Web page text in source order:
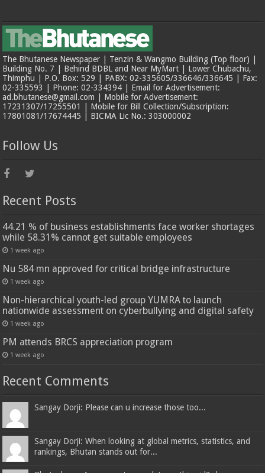
The Bhutanese Newspaper | Tenzin & Wangmo Building (Top floor) |
Building No. 7 | Behind BDBL and Near MyMart | Lower Chubachu,
Thimphu | P.O. Box: 529 | PABX: 02-335605/336646/336645 | Fax:
02-335593 | Phone: 02-334394 | Email for Advertisement:
ad.bhutanese@gmail.com | Mobile for Advertisement:
17231307/17255501 | Mobile for Bill Collection/Subscription:
17801081/17674445 | BICMA Lic No.: 303000002
Follow Us
Recent Posts
44.21 % of business establishments face worker shortages
while 58.31% cannot get suitable employees
1 week ago
Nu 584 mn approved for critical bridge infrastructure
1 week ago
Non-hierarchical youth-led group YUMRA to launch
nationwide assessment on cyberbullying and digital safety
1 week ago
PM attends BRCS appreciation program
1 week ago
Recent Comments
Sangay Dorji: Please can u increase those too...
Sangay Dorji: When looking at global metrics, statistics, and
rankings, Bhutan stands out for...